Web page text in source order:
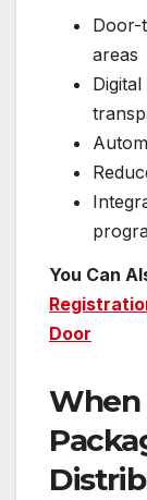
Door-
areas
You Can
Door
When